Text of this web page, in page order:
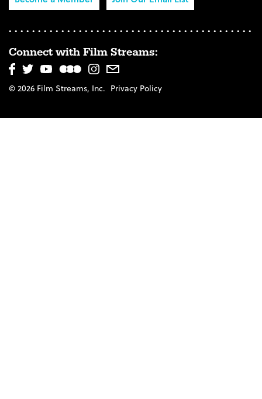
Connect with Film Streams:
© 2026 Film Streams, Inc. Privacy Policy